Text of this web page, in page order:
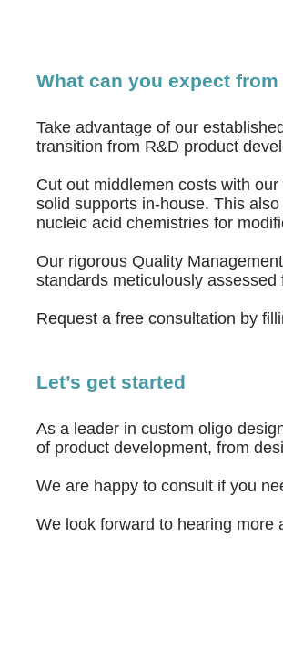
What can you expect
Take advantage of our
transition from R&D product
Cut out middlemen costs with
solid supports in-house. This
nucleic acid chemistries for
Our rigorous Quality
standards meticulously
Request a free consultation by
Let’s get started
As a leader in custom oligo
of product development, from
We are happy to consult if you
We look forward to hearing more